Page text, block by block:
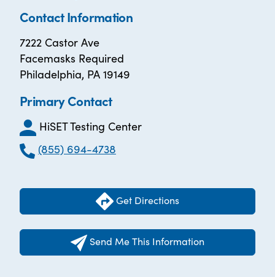
Contact Information
7222 Castor Ave
Facemasks Required
Philadelphia, PA 19149
Primary Contact
HiSET Testing Center
(855) 694-4738
Get Directions
Send Me This Information